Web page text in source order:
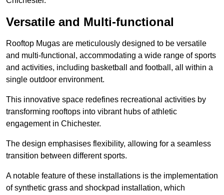
Versatile and Multi-functional
Rooftop Mugas are meticulously designed to be versatile
and multi-functional, accommodating a wide range of sports
and activities, including basketball and football, all within a
single outdoor environment.
This innovative space redefines recreational activities by
transforming rooftops into vibrant hubs of athletic
engagement in Chichester.
The design emphasises flexibility, allowing for a seamless
transition between different sports.
A notable feature of these installations is the implementation
of synthetic grass and shockpad installation, which